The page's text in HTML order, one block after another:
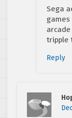
Sega
games
tripple
Reply